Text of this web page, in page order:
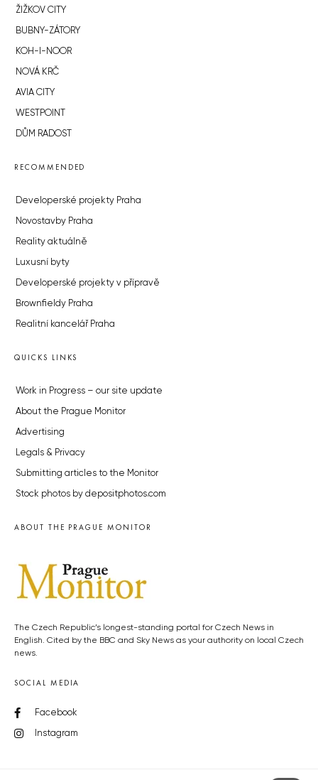
ŽIŽKOV CITY
BUBNY-ZÁTORY
KOH-I-NOOR
NOVÁ KRČ
AVIA CITY
WESTPOINT
DŮM RADOST
RECOMMENDED
Developerské projekty Praha
Novostavby Praha
Reality aktuálně
Luxusní byty
Developerské projekty v přípravě
Brownfieldy Praha
Realitní kancelář Praha
QUICKS LINKS
Work in Progress – our site update
About the Prague Monitor
Advertising
Legals & Privacy
Submitting articles to the Monitor
Stock photos by depositphotos.com
ABOUT THE PRAGUE MONITOR
The Czech Republic’s longest-standing portal for Czech News in
English. Cited by the BBC and Sky News as your authority on local Czech
news.
SOCIAL MEDIA
Facebook
Instagram